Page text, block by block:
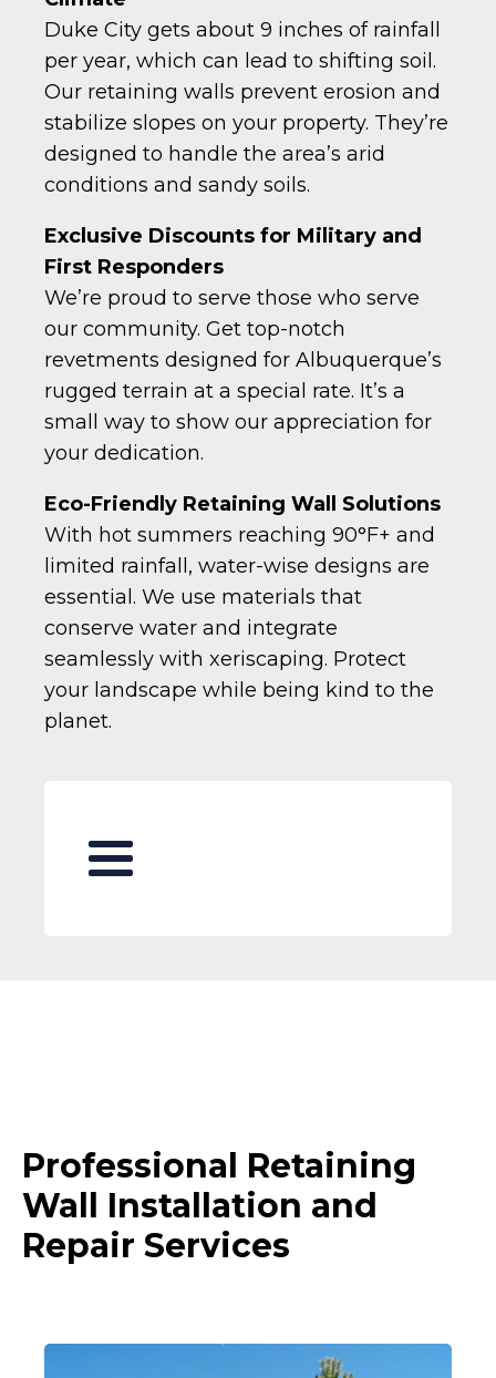
Duke City gets about 9 inches of rainfall
per year, which can lead to shifting soil.
Our retaining walls prevent erosion and
stabilize slopes on your property. They’re
designed to handle the area’s arid
conditions and sandy soils.
Exclusive Discounts for Military and
First Responders
We’re proud to serve those who serve
our community. Get top-notch
revetments designed for Albuquerque’s
rugged terrain at a special rate. It’s a
small way to show our appreciation for
your dedication.
Eco-Friendly Retaining Wall Solutions
With hot summers reaching 90°F+ and
limited rainfall, water-wise designs are
essential. We use materials that
conserve water and integrate
seamlessly with xeriscaping. Protect
your landscape while being kind to the
planet.
Professional Retaining
Wall Installation and
Repair Services